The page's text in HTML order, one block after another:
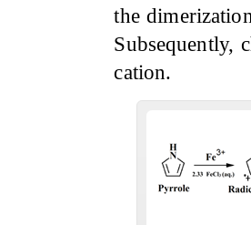
the
Subsequently,
cation.